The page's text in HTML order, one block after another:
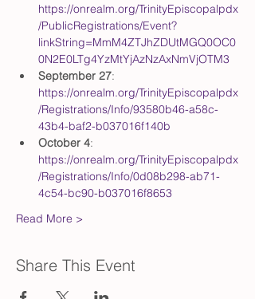
https://onrealm.org/TrinityEpiscopalpdx
/PublicRegistrations/Event?
linkString=MmM4ZTJhZDUtMGQ0OC0
0N2E0LTg4YzMtYjAzNzAxNmVjOTM3
September 27:
https://onrealm.org/TrinityEpiscopalpdx
/Registrations/Info/93580b46-a58c-
43b4-baf2-b037016f140b
October 4:
https://onrealm.org/TrinityEpiscopalpdx
/Registrations/Info/0d08b298-ab71-
4c54-bc90-b037016f8653
Read More >
Share This Event